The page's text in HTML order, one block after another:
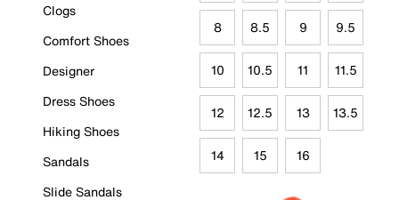
Clogs
Comfort Shoes
Designer
Dress Shoes
Hiking Shoes
Sandals
Slide Sandals
8 8.5 9 9.5
10 10.5 11 11.5
12 12.5 13 13.5
14 15 16